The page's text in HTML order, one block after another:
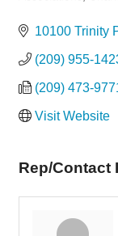
10100 Trinity
(209) 955-
(209) 473-
Visit Website
Rep/Contact